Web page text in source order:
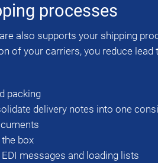
processes
also supports your shipping
of your carriers, you reduce lead
packing
delivery notes into one
box
messages and loading lists